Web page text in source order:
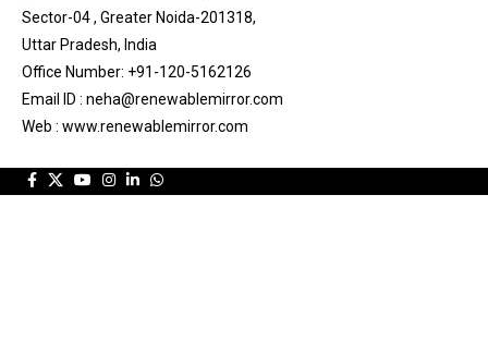
Sector-04 , Greater Noida-201318,
Uttar Pradesh, India
Office Number: +91-120-5162126
Email ID : neha@renewablemirror.com
Web : www.renewablemirror.com